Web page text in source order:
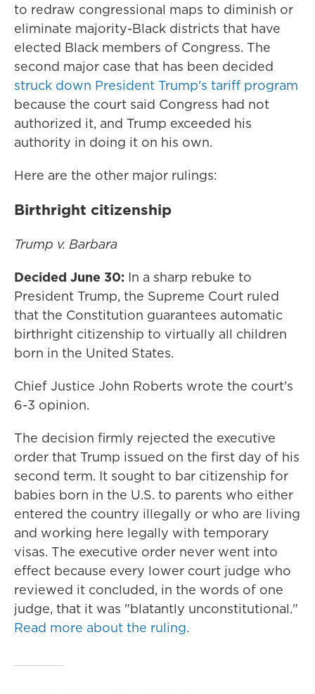
to redraw congressional maps to diminish or
eliminate majority-Black districts that have
elected Black members of Congress. The
second major case that has been decided
struck down President Trump's tariff program
because the court said Congress had not
authorized it, and Trump exceeded his
authority in doing it on his own.
Here are the other major rulings:
Birthright citizenship
Trump v. Barbara
Decided June 30: In a sharp rebuke to
President Trump, the Supreme Court ruled
that the Constitution guarantees automatic
birthright citizenship to virtually all children
born in the United States.
Chief Justice John Roberts wrote the court's
6-3 opinion.
The decision firmly rejected the executive
order that Trump issued on the first day of his
second term. It sought to bar citizenship for
babies born in the U.S. to parents who either
entered the country illegally or who are living
and working here legally with temporary
visas. The executive order never went into
effect because every lower court judge who
reviewed it concluded, in the words of one
judge, that it was "blatantly unconstitutional."
Read more about the ruling.